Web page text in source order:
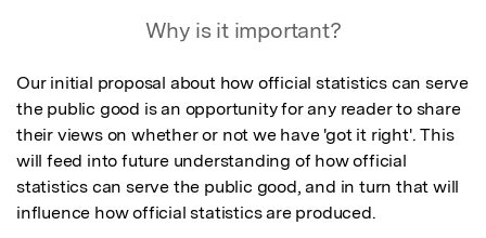
Why is it important?
Our initial proposal about how official statistics can serve
the public good is an opportunity for any reader to share
their views on whether or not we have 'got it right'. This
will feed into future understanding of how official
statistics can serve the public good, and in turn that will
influence how official statistics are produced.